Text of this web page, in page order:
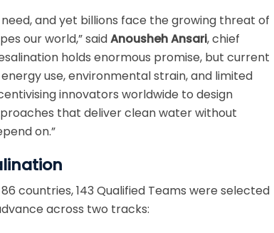
and yet billions face the growing threat of
our world,” saidAnousheh Ansari, chief
holds enormous promise, but current
use, environmental strain, and limited
innovators worldwide to design
that deliver clean water without
on.”
countries, 143 Qualified Teams were selected
across two tracks: